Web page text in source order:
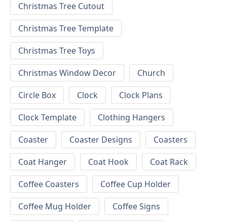
Christmas Tree Cutout
Christmas Tree Template
Christmas Tree Toys
Christmas Window Decor
Church
Circle Box
Clock
Clock Plans
Clock Template
Clothing Hangers
Coaster
Coaster Designs
Coasters
Coat Hanger
Coat Hook
Coat Rack
Coffee Coasters
Coffee Cup Holder
Coffee Mug Holder
Coffee Signs